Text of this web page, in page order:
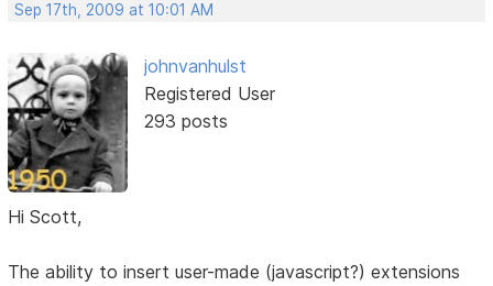
Sep 17th, 2009 at 10:01 AM
johnvanhulst
Registered User
293 posts
Hi Scott,
The ability to insert user-made (javascript?) extensions